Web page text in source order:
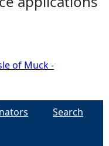
of Muck -
Search